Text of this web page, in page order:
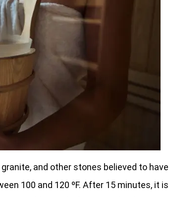
and other stones believed to have
100 and 120 ºF. After 15 minutes, it is